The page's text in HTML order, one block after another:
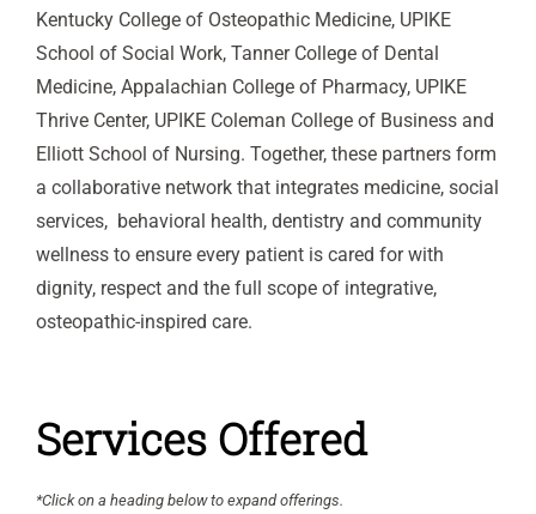
Kentucky College of Osteopathic Medicine, UPIKE
School of Social Work, Tanner College of Dental
Medicine, Appalachian College of Pharmacy, UPIKE
Thrive Center, UPIKE Coleman College of Business and
Elliott School of Nursing. Together, these partners form
a collaborative network that integrates medicine, social
services, behavioral health, dentistry and community
wellness to ensure every patient is cared for with
dignity, respect and the full scope of integrative,
osteopathic-inspired care.
Services Offered
*Click on a heading below to expand offerings.